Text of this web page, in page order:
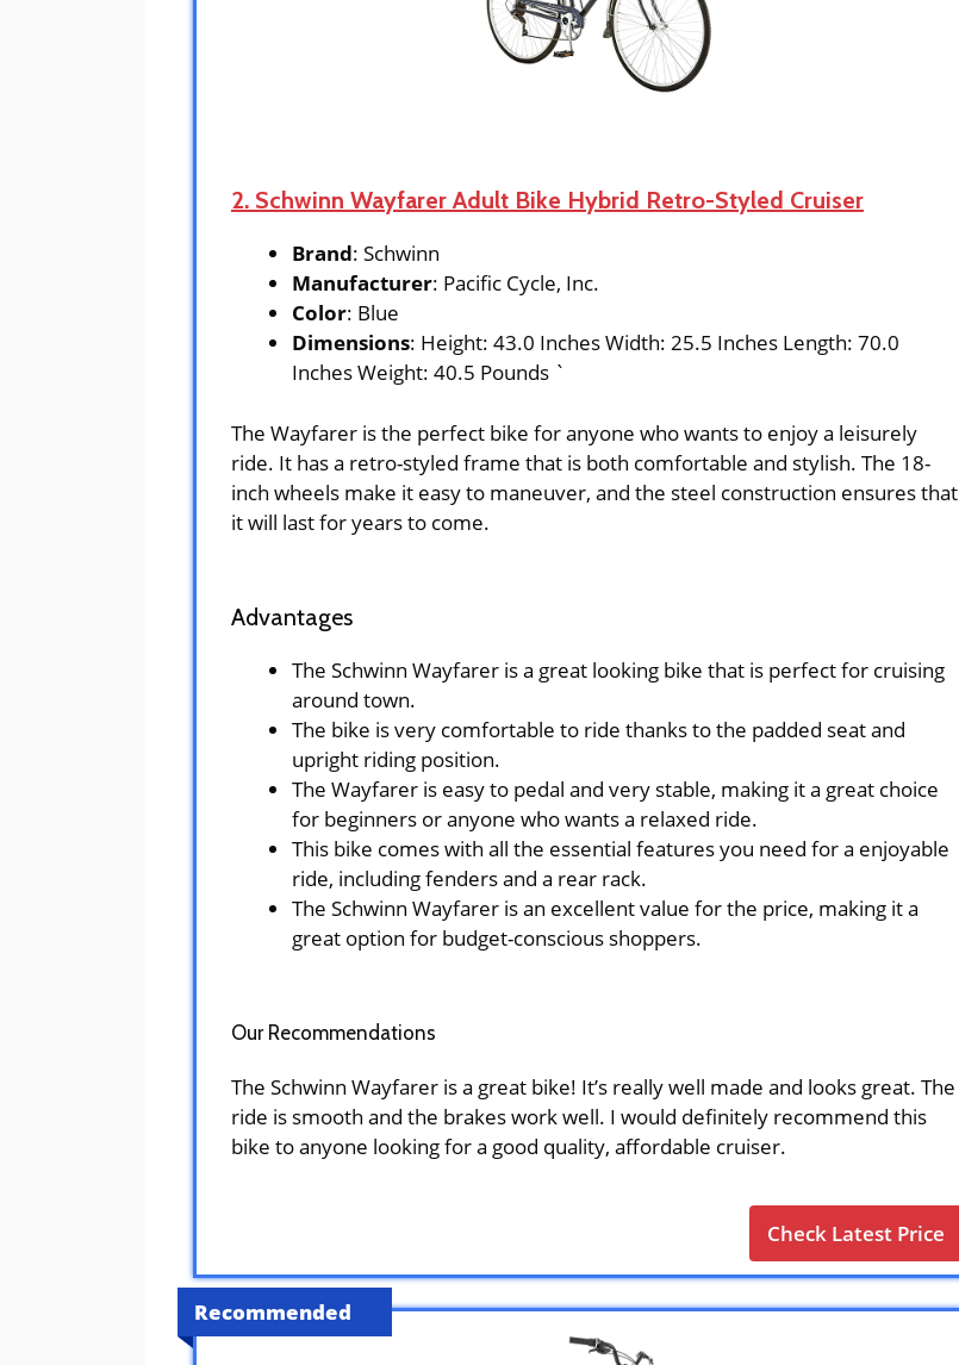
2. Schwinn Wayfarer Adult Bike Hybrid Retro-Styled Cruiser
Brand: Schwinn
Manufacturer: Pacific Cycle, Inc.
Color: Blue
Dimensions: Height: 43.0 Inches Width: 25.5 Inches Length: 70.0
Inches Weight: 40.5 Pounds `
The Wayfarer is the perfect bike for anyone who wants to enjoy a leisurely
ride. It has a retro-styled frame that is both comfortable and stylish. The 18-
inch wheels make it easy to maneuver, and the steel construction ensures that
it will last for years to come.
Advantages
The Schwinn Wayfarer is a great looking bike that is perfect for cruising
around town.
The bike is very comfortable to ride thanks to the padded seat and
upright riding position.
The Wayfarer is easy to pedal and very stable, making it a great choice
for beginners or anyone who wants a relaxed ride.
This bike comes with all the essential features you need for a enjoyable
ride, including fenders and a rear rack.
The Schwinn Wayfarer is an excellent value for the price, making it a
great option for budget-conscious shoppers.
Our Recommendations
The Schwinn Wayfarer is a great bike! It’s really well made and looks great. The
ride is smooth and the brakes work well. I would definitely recommend this
bike to anyone looking for a good quality, affordable cruiser.
Check Latest Price
Recommended